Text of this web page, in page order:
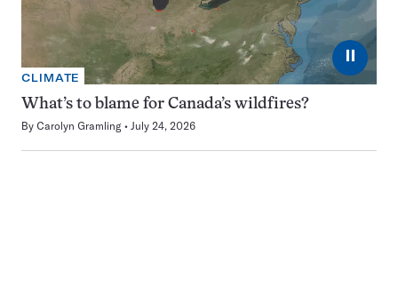
⏸
CLIMATE
What’s to blame for Canada’s wildfires?
By Carolyn Gramling July 24, 2026